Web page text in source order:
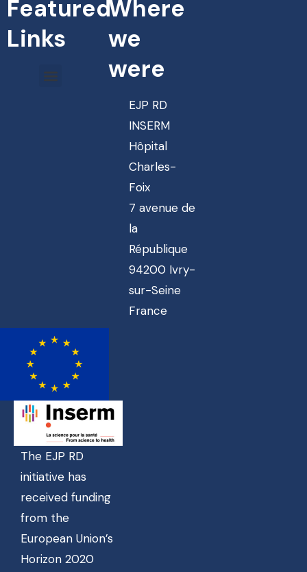
Featured
Links
Where
we
were
EJP RD
INSERM
Hôpital
Charles-
Foix
7 avenue de
la
République
94200 Ivry-
sur-Seine
France
The EJP RD
initiative has
received funding
from the
European Union’s
Horizon 2020